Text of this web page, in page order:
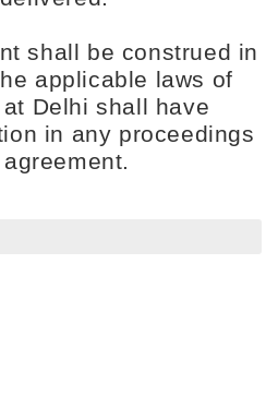
shall be construed in
applicable laws of
Delhi shall have
in any proceedings